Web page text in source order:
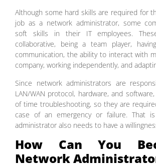
Although some hard skills are required for
job as a network administrator, some
soft skills in their IT employees.
collaborative, being a team player,
communication, the ability to interact with
company, working independently, and
Since network administrators are
LAN/WAN protocol, hardware, and
of time troubleshooting, so they are
case of an emergency or failure. That
administrator also needs to have a
How Can You
Network